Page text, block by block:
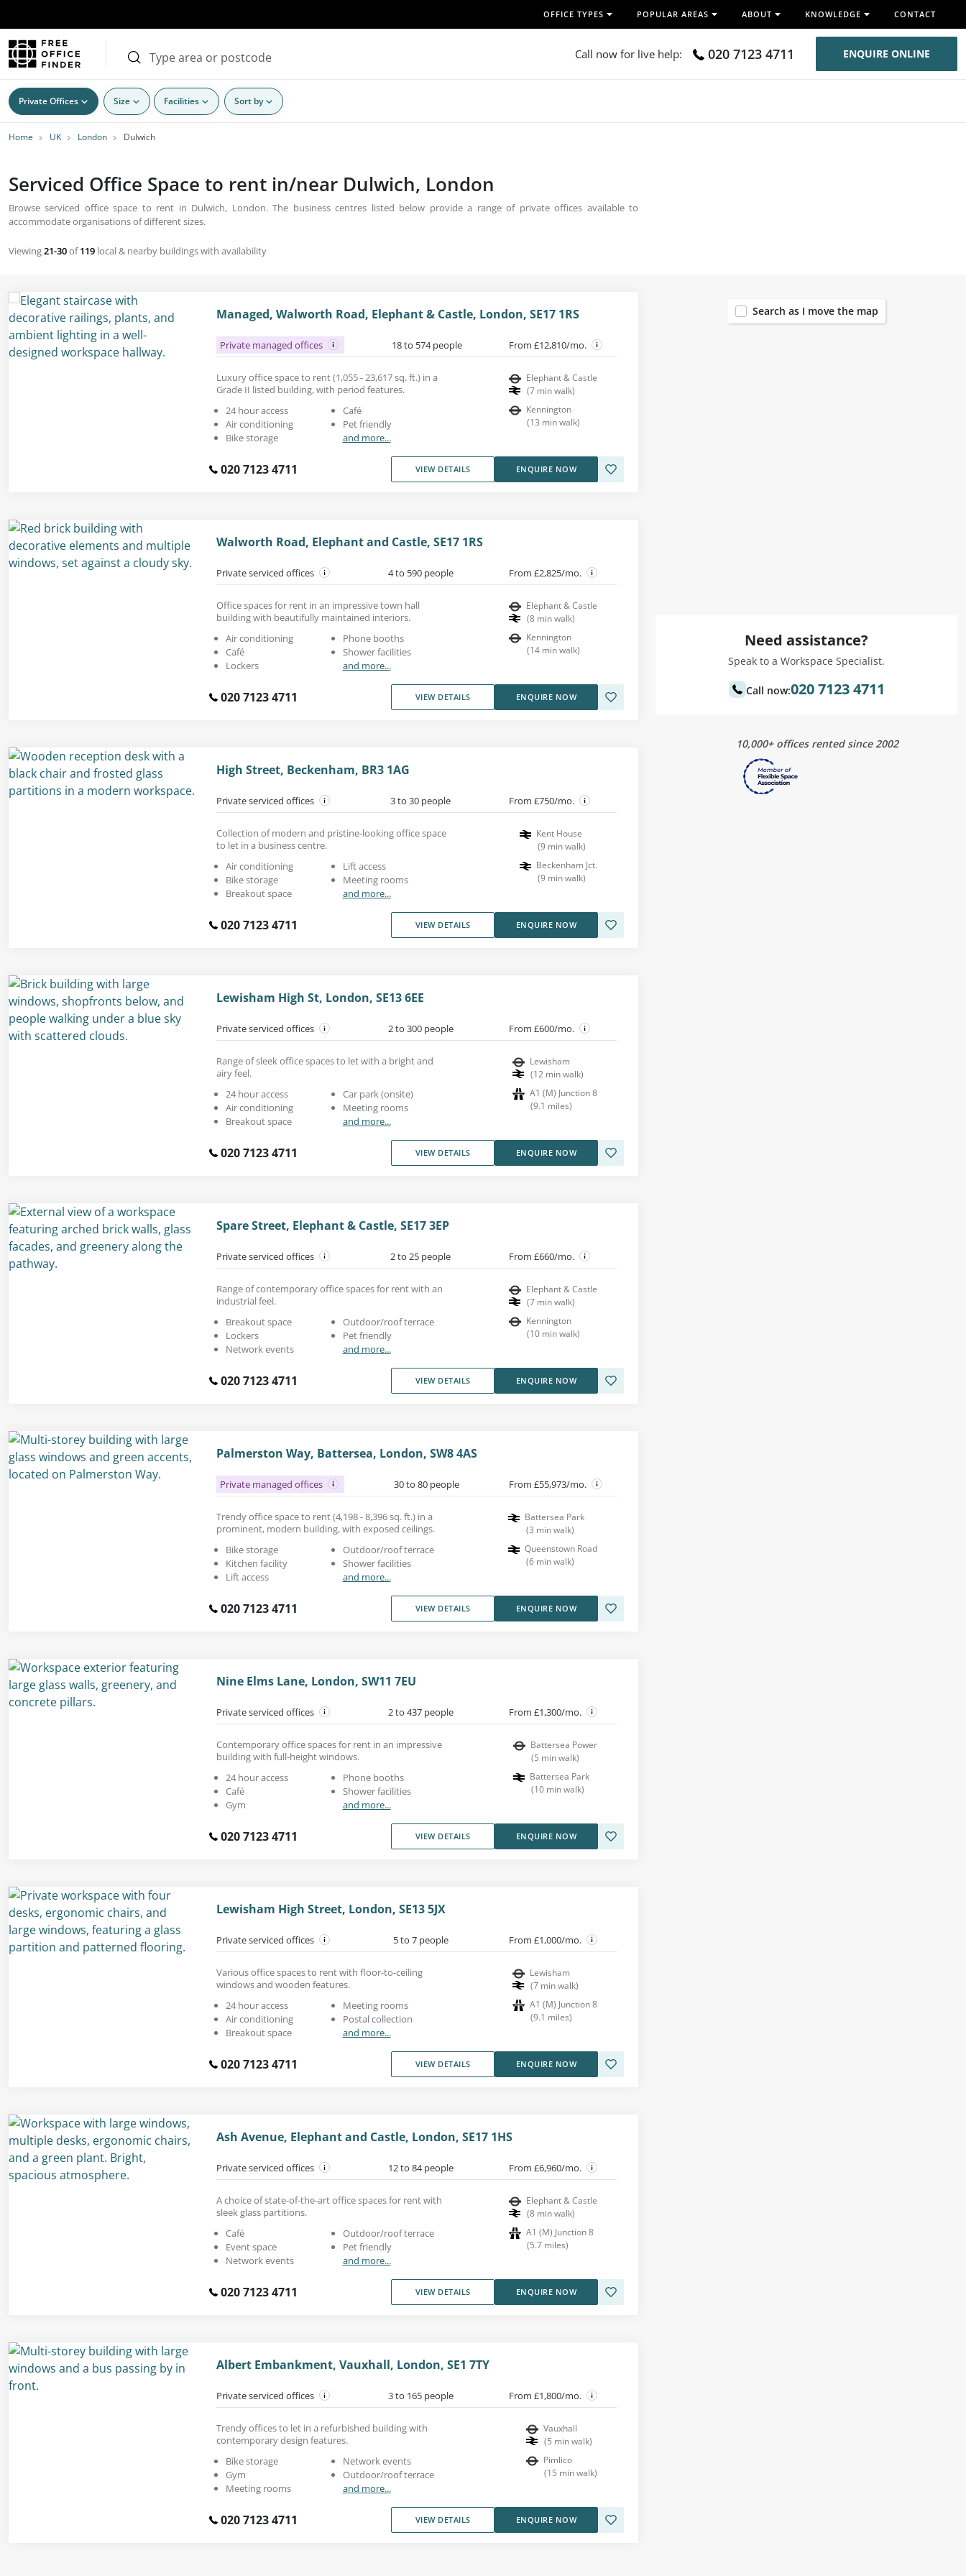
OFFICE TYPES POPULAR AREAS ABOUT KNOWLEDGE CONTACT
Call now for live help: 020 7123 4711 ENQUIRE ONLINE
Private Offices Size Facilities Sort by
Home UK London Dulwich
Serviced Office Space to rent in/near Dulwich, London
Browse serviced office space to rent in Dulwich, London. The business centres listed below provide a range of private offices available to
accommodate organisations of different sizes.
Viewing21-30of119 local & nearby buildings with availability
Managed, Walworth Road, Elephant & Castle, London, SE17 1RS
Private managed offices 18 to 574 people From £12,810/mo.
Luxury office space to rent (1,055 - 23,617 sq. ft.) in a
Grade II listed building, with period features.
24 hour access
Air conditioning
Bike storage
Café
Pet friendly
and more...
Elephant & Castle
(7 min walk)
Kennington
(13 min walk)
020 7123 4711 VIEW DETAILS ENQUIRE NOW
Walworth Road, Elephant and Castle, SE17 1RS
Private serviced offices 4 to 590 people From £2,825/mo.
Office spaces for rent in an impressive town hall
building with beautifully maintained interiors.
Air conditioning
Café
Lockers
Phone booths
Shower facilities
and more...
Elephant & Castle
(8 min walk)
Kennington
(14 min walk)
020 7123 4711 VIEW DETAILS ENQUIRE NOW
High Street, Beckenham, BR3 1AG
Private serviced offices 3 to 30 people From £750/mo.
Collection of modern and pristine-looking office space
to let in a business centre.
Air conditioning
Bike storage
Breakout space
Lift access
Meeting rooms
and more...
Kent House
(9 min walk)
Beckenham Jct.
(9 min walk)
020 7123 4711 VIEW DETAILS ENQUIRE NOW
Lewisham High St, London, SE13 6EE
Private serviced offices 2 to 300 people From £600/mo.
Range of sleek office spaces to let with a bright and
airy feel.
24 hour access
Air conditioning
Breakout space
Car park (onsite)
Meeting rooms
and more...
Lewisham
(12 min walk)
A1 (M) Junction 8
(9.1 miles)
020 7123 4711 VIEW DETAILS ENQUIRE NOW
Spare Street, Elephant & Castle, SE17 3EP
Private serviced offices 2 to 25 people From £660/mo.
Range of contemporary office spaces for rent with an
industrial feel.
Breakout space
Lockers
Network events
Outdoor/roof terrace
Pet friendly
and more...
Elephant & Castle
(7 min walk)
Kennington
(10 min walk)
020 7123 4711 VIEW DETAILS ENQUIRE NOW
Palmerston Way, Battersea, London, SW8 4AS
Private managed offices 30 to 80 people From £55,973/mo.
Trendy office space to rent (4,198 - 8,396 sq. ft.) in a
prominent, modern building, with exposed ceilings.
Bike storage
Kitchen facility
Lift access
Outdoor/roof terrace
Shower facilities
and more...
Battersea Park
(3 min walk)
Queenstown Road
(6 min walk)
020 7123 4711 VIEW DETAILS ENQUIRE NOW
Nine Elms Lane, London, SW11 7EU
Private serviced offices 2 to 437 people From £1,300/mo.
Contemporary office spaces for rent in an impressive
building with full-height windows.
24 hour access
Café
Gym
Phone booths
Shower facilities
and more...
Battersea Power
(5 min walk)
Battersea Park
(10 min walk)
020 7123 4711 VIEW DETAILS ENQUIRE NOW
Lewisham High Street, London, SE13 5JX
Private serviced offices 5 to 7 people From £1,000/mo.
Various office spaces to rent with floor-to-ceiling
windows and wooden features.
24 hour access
Air conditioning
Breakout space
Meeting rooms
Postal collection
and more...
Lewisham
(7 min walk)
A1 (M) Junction 8
(9.1 miles)
020 7123 4711 VIEW DETAILS ENQUIRE NOW
Ash Avenue, Elephant and Castle, London, SE17 1HS
Private serviced offices 12 to 84 people From £6,960/mo.
A choice of state-of-the-art office spaces for rent with
sleek glass partitions.
Café
Event space
Network events
Outdoor/roof terrace
Pet friendly
and more...
Elephant & Castle
(8 min walk)
A1 (M) Junction 8
(5.7 miles)
020 7123 4711 VIEW DETAILS ENQUIRE NOW
Albert Embankment, Vauxhall, London, SE1 7TY
Private serviced offices 3 to 165 people From £1,800/mo.
Trendy offices to let in a refurbished building with
contemporary design features.
Bike storage
Gym
Meeting rooms
Network events
Outdoor/roof terrace
and more...
Vauxhall
(5 min walk)
Pimlico
(15 min walk)
020 7123 4711 VIEW DETAILS ENQUIRE NOW
Search as I move the map
Need assistance?
Speak to a Workspace Specialist.
Call now:020 7123 4711
10,000+ offices rented since 2002